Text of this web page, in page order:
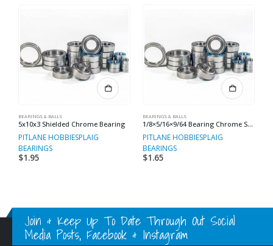
BEARINGS & BALLS
5x10x3 Shielded Chrome Bearing
PITLANE HOBBIESPLAIG
BEARINGS
$1.95
BEARINGS & BALLS
1/8×5/16×9/64 Bearing Chrome Steel
PITLANE HOBBIESPLAIG
BEARINGS
$1.65
Join & Keep Up To Date Through Out Social
Media Posts, Facebook & Instagram